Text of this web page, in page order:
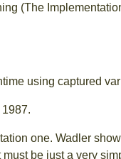
(The
using captured
one. Wadler
be just a very